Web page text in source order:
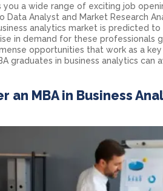
you a wide range of exciting job
Data Analyst and Market Research
analytics market is predicted to
in demand for these professionals
opportunities that work as a
graduates in business analytics can
MBA in Business